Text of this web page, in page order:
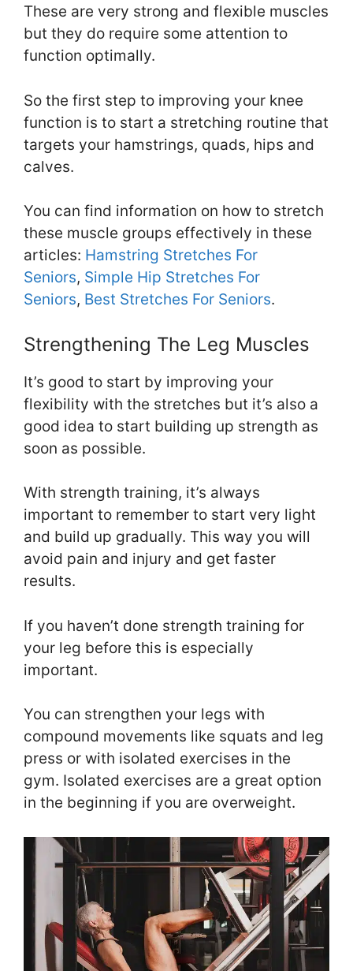
These are very strong and flexible muscles
but they do require some attention to
function optimally.
So the first step to improving your knee
function is to start a stretching routine that
targets your hamstrings, quads, hips and
calves.
You can find information on how to stretch
these muscle groups effectively in these
articles: Hamstring Stretches For
Seniors, Simple Hip Stretches For
Seniors, Best Stretches For Seniors.
Strengthening The Leg Muscles
It’s good to start by improving your
flexibility with the stretches but it’s also a
good idea to start building up strength as
soon as possible.
With strength training, it’s always
important to remember to start very light
and build up gradually. This way you will
avoid pain and injury and get faster
results.
If you haven’t done strength training for
your leg before this is especially
important.
You can strengthen your legs with
compound movements like squats and leg
press or with isolated exercises in the
gym. Isolated exercises are a great option
in the beginning if you are overweight.